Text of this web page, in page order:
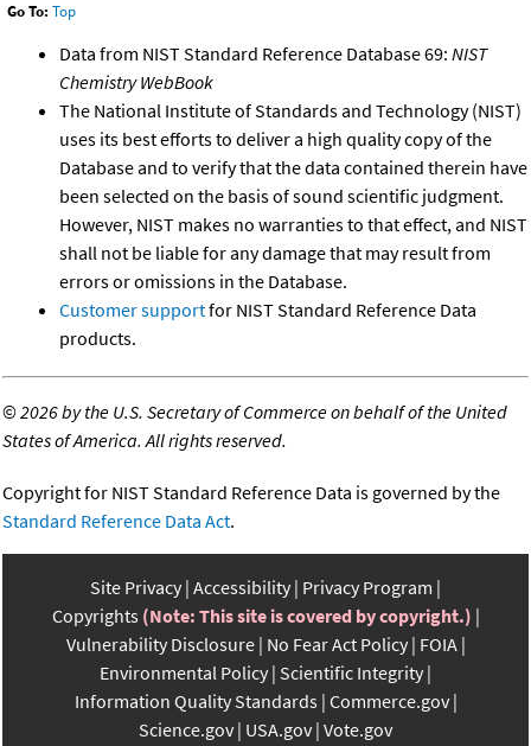
Go To: Top
Data from NIST Standard Reference Database 69: NIST
Chemistry WebBook
The National Institute of Standards and Technology (NIST)
uses its best efforts to deliver a high quality copy of the
Database and to verify that the data contained therein have
been selected on the basis of sound scientific judgment.
However, NIST makes no warranties to that effect, and NIST
shall not be liable for any damage that may result from
errors or omissions in the Database.
Customer supportfor NIST Standard Reference Data
products.
©2026 by the U.S. Secretary of Commerce on behalf of the United
States of America. All rights reserved.
Copyright for NIST Standard Reference Data is governed by the
Standard Reference Data Act.
Site Privacy Accessibility Privacy Program
Copyrights (Note: This site is covered by copyright.)
Vulnerability Disclosure No Fear Act Policy FOIA
Environmental Policy Scientific Integrity
Information Quality Standards Commerce.gov
Science.gov USA.gov Vote.gov